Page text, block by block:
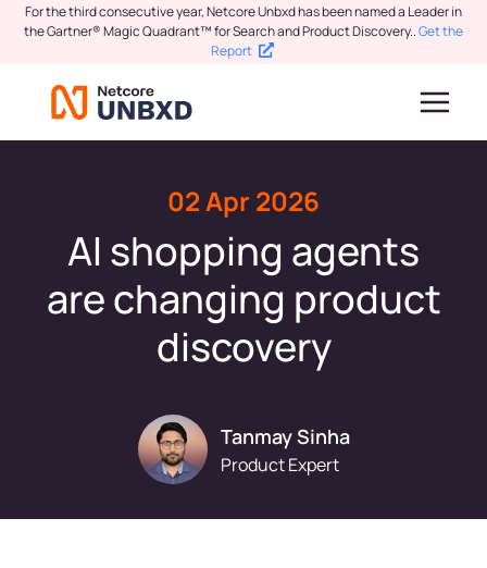
For the third consecutive year, Netcore Unbxd has been named a Leader in
the Gartner® Magic Quadrant™ for Search and Product Discovery..Get the
Report
02 Apr 2026
AI shopping agents
are changing product
discovery
Tanmay Sinha
Product Expert